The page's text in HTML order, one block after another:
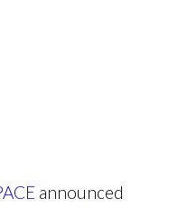
announced